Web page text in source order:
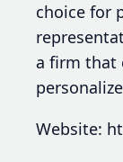
choice for
a firm that
Website: